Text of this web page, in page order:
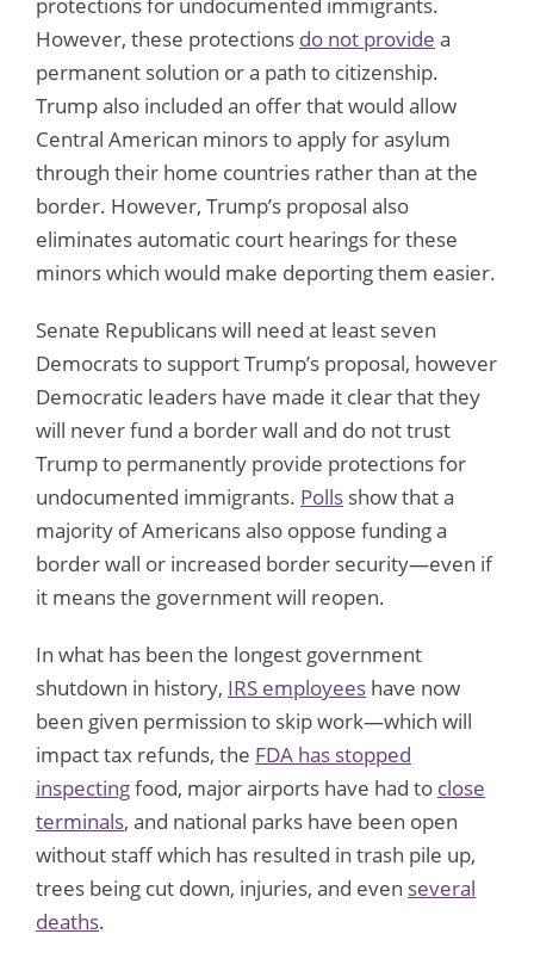
However, these protections do not provide a
permanent solution or a path to citizenship.
Trump also included an offer that would allow
Central American minors to apply for asylum
through their home countries rather than at the
border. However, Trump’s proposal also
eliminates automatic court hearings for these
minors which would make deporting them easier.
Senate Republicans will need at least seven
Democrats to support Trump’s proposal, however
Democratic leaders have made it clear that they
will never fund a border wall and do not trust
Trump to permanently provide protections for
undocumented immigrants. Polls show that a
majority of Americans also oppose funding a
border wall or increased border security—even if
it means the government will reopen.
In what has been the longest government
shutdown in history, IRS employees have now
been given permission to skip work—which will
impact tax refunds, the FDA has stopped
inspectingfood, major airports have had to close
terminals, and national parks have been open
without staff which has resulted in trash pile up,
trees being cut down, injuries, and even several
deaths.